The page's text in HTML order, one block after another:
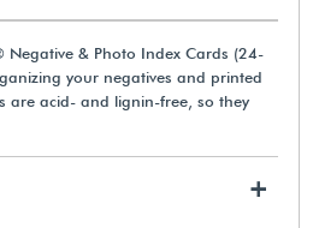
& Photo Index Cards (24-
your negatives and printed
are acid- and lignin-free, so they
+